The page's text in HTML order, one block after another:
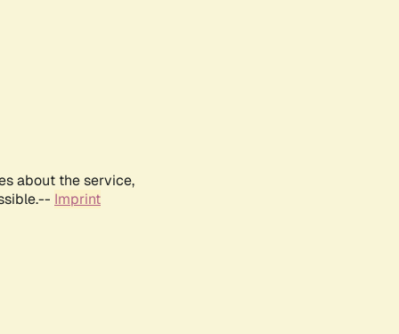
about the service,
Imprint